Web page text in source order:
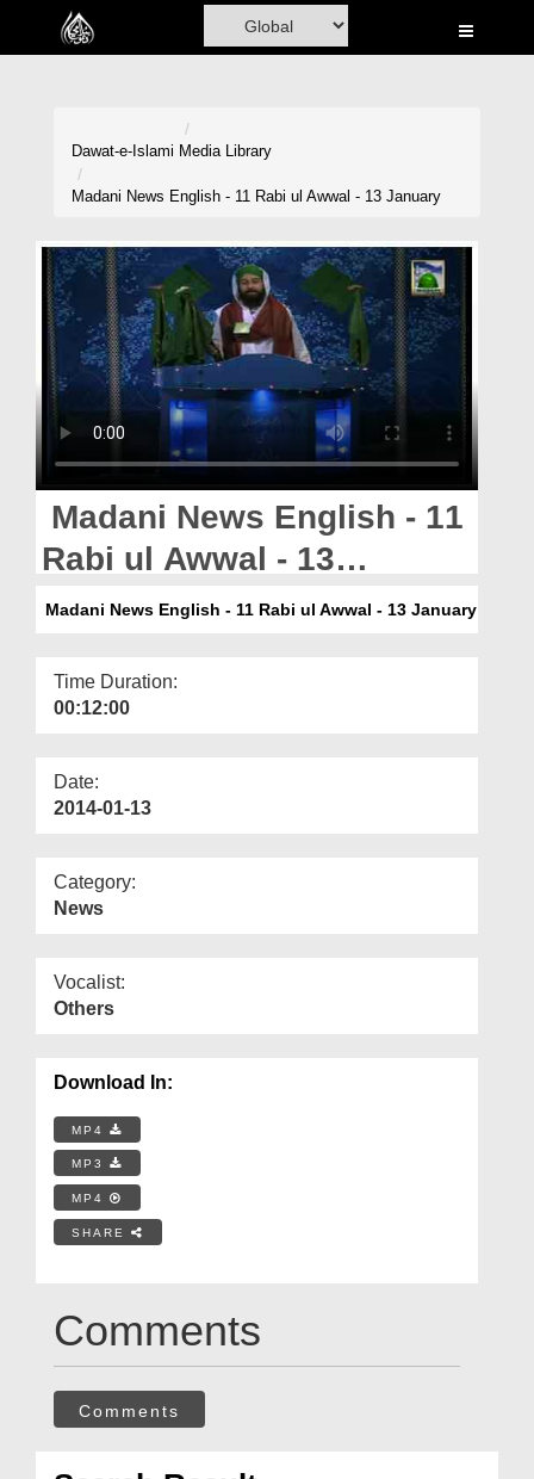
Home
Volunteer Portal
Rohani Ilaj
Donation
Magazine
Dawat-e-Islami Media Library
Madani News English - 11 Rabi ul Awwal - 13 January
Madani News English - 11
Rabi ul Awwal - 13
January
Madani News English - 11 Rabi ul Awwal - 13 January
Time Duration:
00:12:00
Date:
2014-01-13
Category:
News
Vocalist:
Others
Download In:
MP4
MP3
MP4
SHARE
Comments
Comments